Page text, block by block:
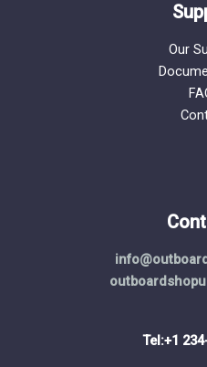
Our
Tel:+1